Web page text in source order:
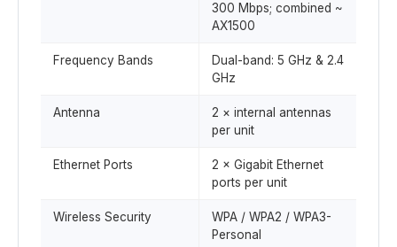
300 Mbps; combined ~
AX1500
Frequency Bands
Dual-band: 5 GHz & 2.4
GHz
Antenna
2 × internal antennas
per unit
Ethernet Ports
2 × Gigabit Ethernet
ports per unit
Wireless Security
WPA / WPA2 / WPA3-
Personal